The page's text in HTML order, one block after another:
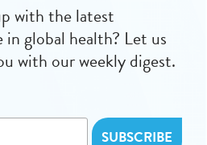
with the latest
global health? Let us
with our weekly digest.